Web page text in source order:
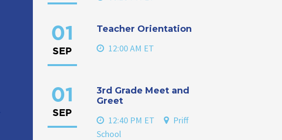
01
SEP
Teacher Orientation
12:00 AM ET
01
SEP
3rd Grade Meet and
Greet
12:40 PM ET
Priff
School